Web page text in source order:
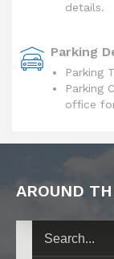
details.
Parking
Parking
Parking
office
AROUND